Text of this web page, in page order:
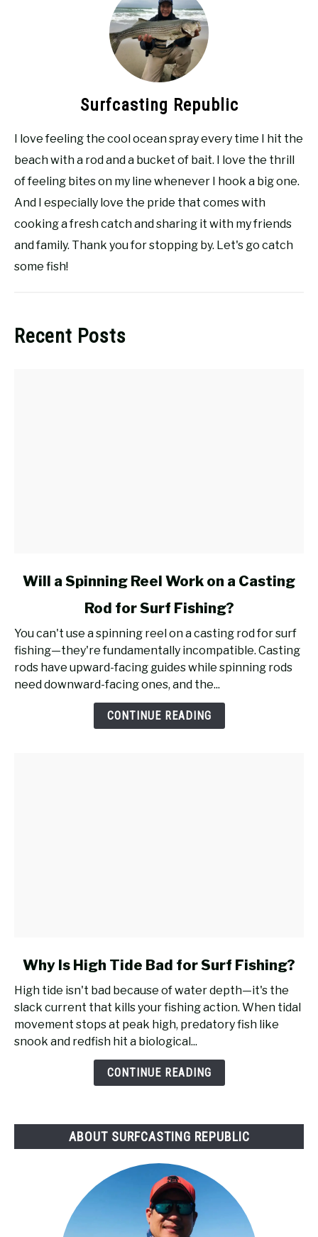
Surfcasting Republic
I love feeling the cool ocean spray every time I hit the
beach with a rod and a bucket of bait. I love the thrill
of feeling bites on my line whenever I hook a big one.
And I especially love the pride that comes with
cooking a fresh catch and sharing it with my friends
and family. Thank you for stopping by. Let's go catch
some fish!
Recent Posts
link
a
Spinning
Reel
Work
Will a Spinning Reel Work on a Casting
Rod for Surf Fishing?
You can't use a spinning reel on a casting rod for surf
fishing—they're fundamentally incompatible. Casting
rods have upward-facing guides while spinning rods
need downward-facing ones, and the...
CONTINUE READING
link
Why
Is
High
Tide
Why Is High Tide Bad for Surf Fishing?
High tide isn't bad because of water depth—it's the
slack current that kills your fishing action. When tidal
movement stops at peak high, predatory fish like
snook and redfish hit a biological...
CONTINUE READING
ABOUT SURFCASTING REPUBLIC